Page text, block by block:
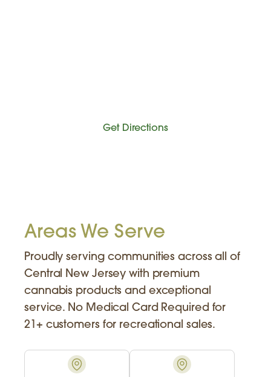
Get Directions
Areas We Serve
Proudly serving communities across all of
Central New Jersey with premium
cannabis products and exceptional
service. No Medical Card Required for
21+ customers for recreational sales.